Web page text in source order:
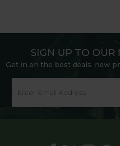
SIGN UP TO OUR
Get in on the best deals, new